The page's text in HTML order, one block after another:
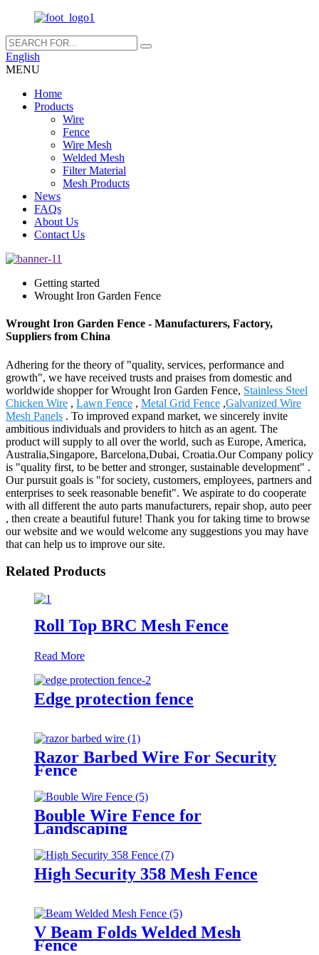
English
MENU
Home
Products
Wire
Fence
Wire Mesh
Welded Mesh
Filter Material
Mesh Products
News
FAQs
About Us
Contact Us
Getting started
Wrought Iron Garden Fence
Wrought Iron Garden Fence - Manufacturers, Factory,
Suppliers from China
Adhering for the theory of "quality, services, performance and
growth", we have received trusts and praises from domestic and
worldwide shopper for Wrought Iron Garden Fence, Stainless Steel
Chicken Wire , Lawn Fence , Metal Grid Fence ,Galvanized Wire
Mesh Panels . To improved expand market, we sincerely invite
ambitious individuals and providers to hitch as an agent. The
product will supply to all over the world, such as Europe, America,
Australia,Singapore, Barcelona,Dubai, Croatia.Our Company policy
is "quality first, to be better and stronger, sustainable development" .
Our pursuit goals is "for society, customers, employees, partners and
enterprises to seek reasonable benefit". We aspirate to do cooperate
with all different the auto parts manufacturers, repair shop, auto peer
, then create a beautiful future! Thank you for taking time to browse
our website and we would welcome any suggestions you may have
that can help us to improve our site.
Related Products
Roll Top BRC Mesh Fence
Read More
Edge protection fence
Razor Barbed Wire For Security
Fence
Bouble Wire Fence for
Landscaping
High Security 358 Mesh Fence
V Beam Folds Welded Mesh
Fence